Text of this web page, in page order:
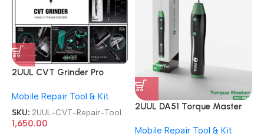
2UUL CVT Grinder Pro
Repair Tool
Mobile Repair Tool & Kit
SKU: 2UUL-CVT-Repair-Tool
1,650.00
2UUL DA51 Torque Master
Degumming Kit Battery
Mobile Repair Tool & Kit